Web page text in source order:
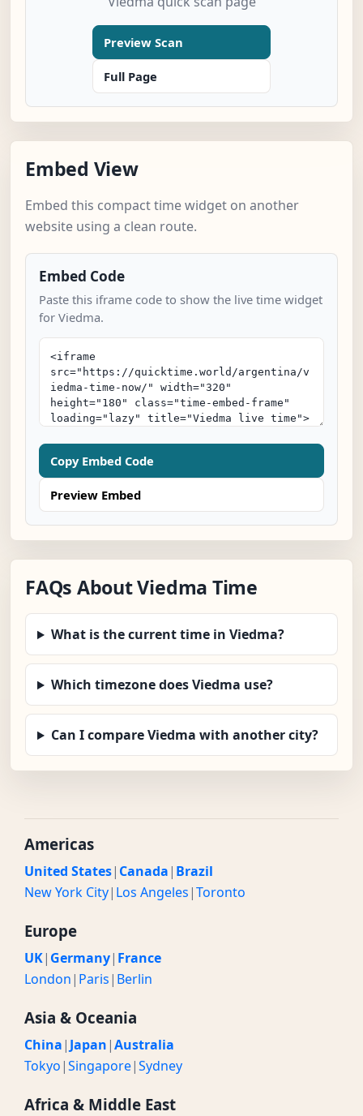
Preview Scan
Full Page
Embed View
Embed this compact time widget on another
website using a clean route.
Embed Code
Paste this iframe code to show the live time widget
for Viedma.
Copy Embed Code
Preview Embed
FAQs About Viedma Time
What is the current time in Viedma?
Which timezone does Viedma use?
Can I compare Viedma with another city?
Americas
United States| Canada| Brazil
New York City| Los Angeles|Toronto
Europe
UK| Germany| France
London| Paris| Berlin
Asia & Oceania
China| Japan|Australia
Tokyo|Singapore|Sydney
Africa & Middle East